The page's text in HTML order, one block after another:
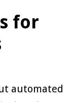
for
automated